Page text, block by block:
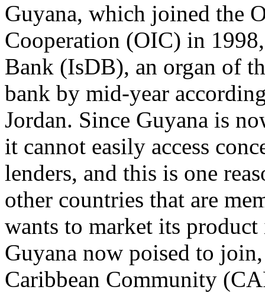
Guyana, which joined the
Cooperation (OIC) in
Bank (IsDB), an organ of
bank by mid-year
Jordan. Since Guyana is
it cannot easily access
lenders, and this is one
other countries that are
wants to market its
Guyana now poised to
Caribbean Community